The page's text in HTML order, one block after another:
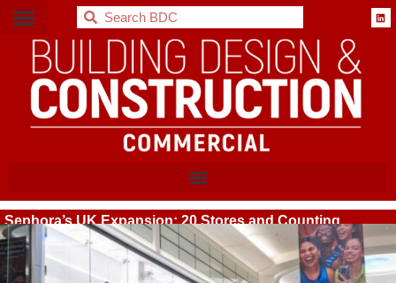
BDC
Sephora’s UK Expansion: 20 Stores and Counting